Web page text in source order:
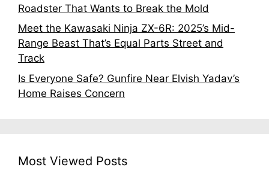
Roadster That Wants to Break the Mold
Meet the Kawasaki Ninja ZX-6R: 2025’s Mid-
Range Beast That’s Equal Parts Street and
Track
Is Everyone Safe? Gunfire Near Elvish Yadav’s
Home Raises Concern
Most Viewed Posts